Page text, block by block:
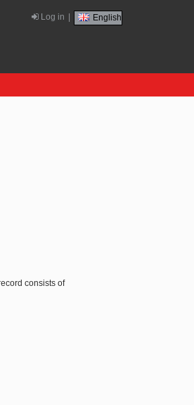
Log in English
consists of